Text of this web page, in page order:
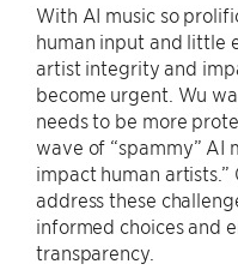
With AI music so
human input and little
artist integrity and
become urgent. Wu
needs to be more
wave of “spammy” AI
impact human artists.”
address these
informed choices and
transparency.